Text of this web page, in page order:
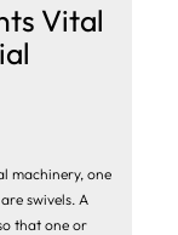
Vital
machinery, one
swivels. A
that one or